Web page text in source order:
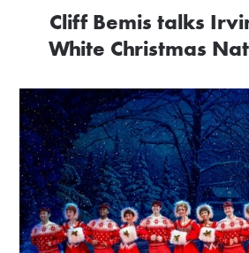
Cliff Bemis talks
White Christmas